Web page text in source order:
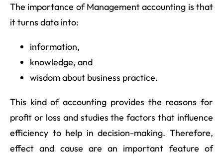
The importance of Management accounting is that
it turns data into:
information,
knowledge, and
wisdom about business practice.
This kind of accounting provides the reasons for
profit or loss and studies the factors that influence
efficiency to help in decision-making. Therefore,
effect and cause are an important feature of